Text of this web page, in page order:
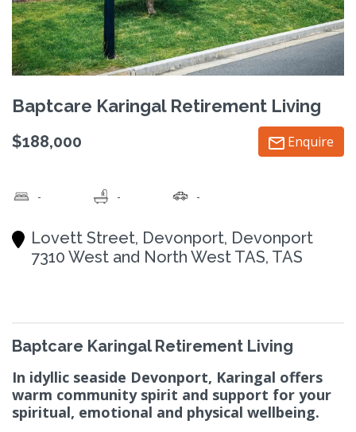
Baptcare Karingal Retirement Living
$188,000 Enquire
- - -
Lovett Street, Devonport, Devonport
7310 West and North West TAS, TAS
Baptcare Karingal Retirement Living
In idyllic seaside Devonport, Karingal offers
warm community spirit and support for your
spiritual, emotional and physical wellbeing.